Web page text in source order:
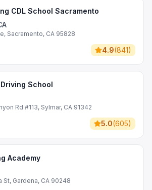
CDL School Sacramento
Sacramento, CA 95828
4.9(841)
School
Rd #113, Sylmar, CA 91342
5.0(605)
Academy
St, Gardena, CA 90248